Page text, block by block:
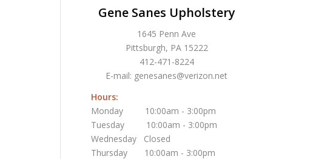
Gene Sanes Upholstery
1645 Penn Ave
Pittsburgh, PA 15222
412-471-8224
E-mail: genesanes@verizon.net
Hours:
Monday 10:00am - 3:00pm
Tuesday 10:00am - 3:00pm
Wednesday Closed
Thursday 10:00am - 3:00pm